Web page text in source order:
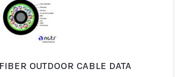
OUTDOOR CABLE DATA